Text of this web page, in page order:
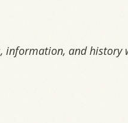
and history